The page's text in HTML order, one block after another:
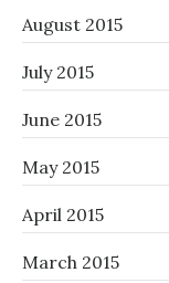
August 2015
July 2015
June 2015
May 2015
April 2015
March 2015